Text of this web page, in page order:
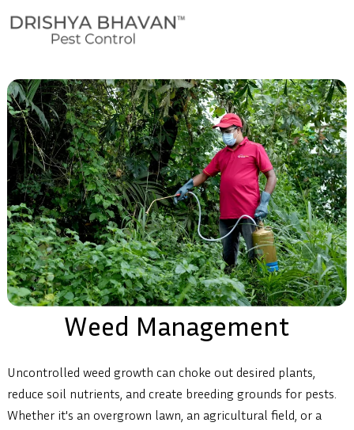
Weed Management
Uncontrolled weed growth can choke out desired plants,
reduce soil nutrients, and create breeding grounds for pests.
Whether it's an overgrown lawn, an agricultural field, or a